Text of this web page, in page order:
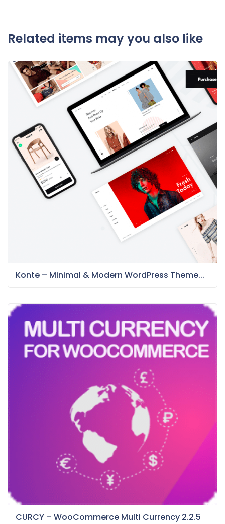
Related items may you also like
Konte – Minimal & Modern WordPress Theme...
CURCY – WooCommerce Multi Currency 2.2.5